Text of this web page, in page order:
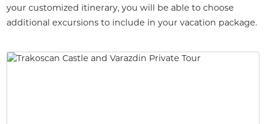
your customized itinerary, you will be able to choose
additional excursions to include in your vacation package.